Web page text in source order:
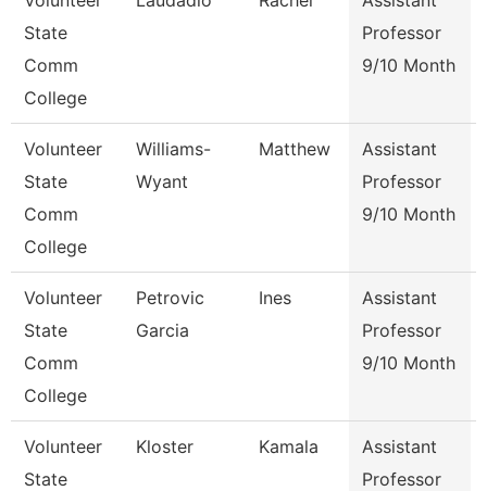
State
Comm
College
Professor
9/10 Month
Volunteer
State
Comm
College
Williams-
Wyant
Matthew
Assistant
Professor
9/10 Month
Volunteer
State
Comm
College
Petrovic
Garcia
Ines
Assistant
Professor
9/10 Month
Volunteer
State
Kloster Kamala
Assistant
Professor